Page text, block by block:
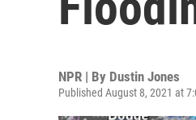
NPR | By Dustin Jones
Published August 8, 2021 at